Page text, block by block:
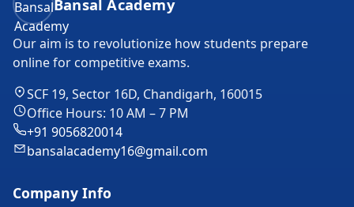
Bansal Academy
Our aim is to revolutionize how students prepare
online for competitive exams.
SCF 19, Sector 16D, Chandigarh, 160015
Office Hours: 10 AM – 7 PM
+91 9056820014
bansalacademy16@gmail.com
Company Info